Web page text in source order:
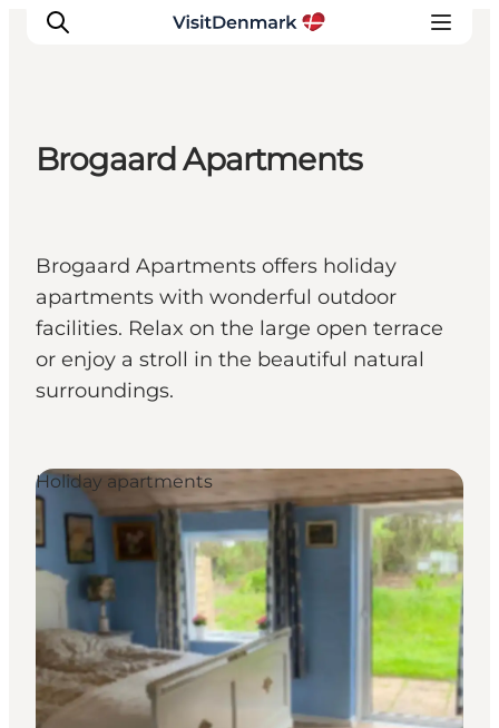
Things to do
Accommodation
Plan your trip
Events
Brogaard Apartments
Brogaard Apartments offers holiday
apartments with wonderful outdoor
facilities. Relax on the large open terrace
or enjoy a stroll in the beautiful natural
surroundings.
Holiday apartments